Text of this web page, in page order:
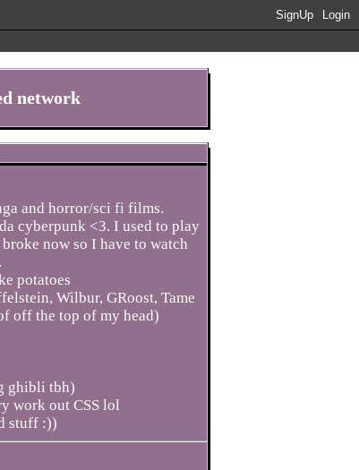
SignUp
Login
network
and horror/sci fi films.
cyberpunk <3. I used to play
now so I have to watch
potatoes
Wilbur, GRoost, Tame
off the top of my head)
ghibli tbh)
work out CSS lol
stuff :))